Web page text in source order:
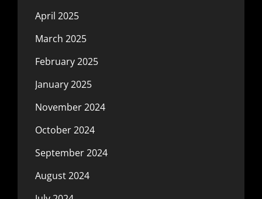
April 2025
March 2025
February 2025
January 2025
November 2024
October 2024
September 2024
August 2024